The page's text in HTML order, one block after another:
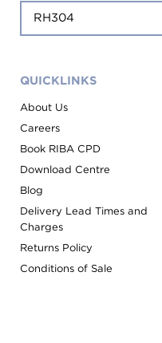
QUICKLINKS
About Us
Careers
Book RIBA CPD
Download Centre
Blog
Delivery Lead Times and
Charges
Returns Policy
Conditions of Sale